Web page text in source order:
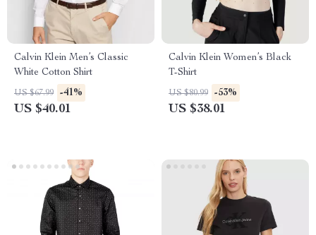
Calvin Klein Men’s Classic
White Cotton Shirt
US $67.99 -41%
US $40.01
Calvin Klein Women’s Black
T-Shirt
US $80.99 -53%
US $38.01